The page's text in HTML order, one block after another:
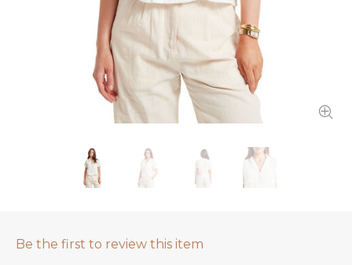
Be the first to review this item